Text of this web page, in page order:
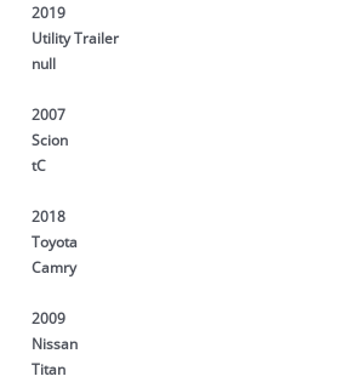
2019
Utility Trailer
null
2007
Scion
tC
2018
Toyota
Camry
2009
Nissan
Titan